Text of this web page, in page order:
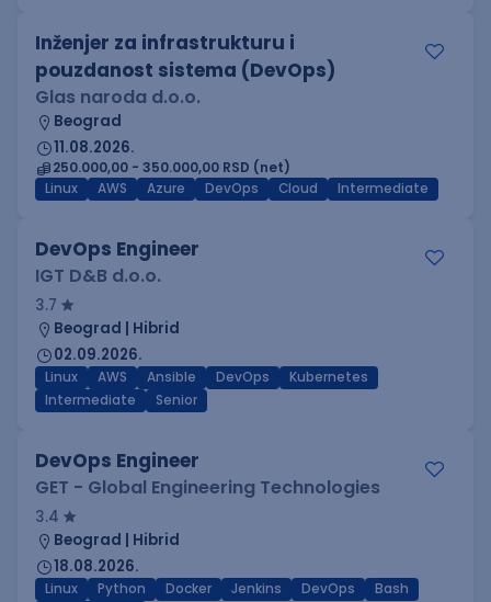
Inženjer za infrastrukturu i
pouzdanost sistema (DevOps)
Glas naroda d.o.o.
Beograd
11.08.2026.
250.000,00 - 350.000,00 RSD (net)
Linux
AWS Azure DevOps Cloud Intermediate
DevOps Engineer
IGT D&B d.o.o.
3.7
Beograd | Hibrid
02.09.2026.
Linux AWS Ansible DevOps
Kubernetes
Intermediate
Senior
DevOps Engineer
GET - Global Engineering Technologies
3.4
Beograd | Hibrid
18.08.2026.
Linux Python Docker Jenkins DevOps
Bash